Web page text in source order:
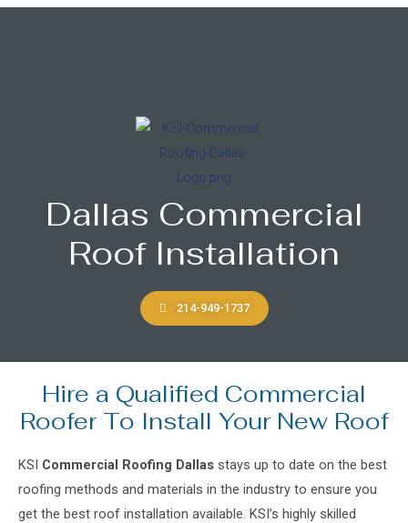
Dallas Commercial
Roof Installation
214-949-1737
Hire a Qualified Commercial
Roofer To Install Your New Roof
KSI Commercial Roofing Dallas stays up to date on the best
roofing methods and materials in the industry to ensure you
get the best roof installation available. KSI’s highly skilled